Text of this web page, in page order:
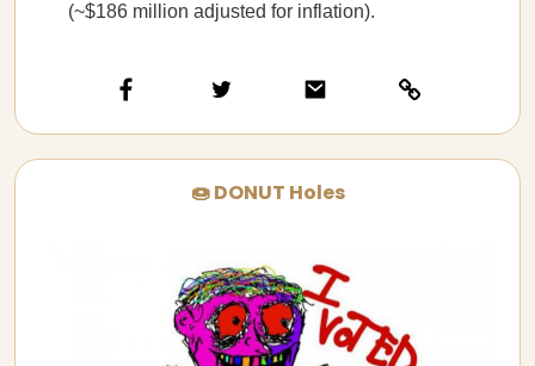
(~$186 million adjusted for inflation).
🍩 DONUT Holes